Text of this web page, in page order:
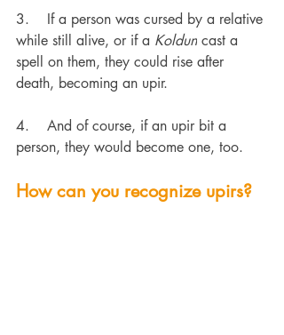
3. If a person was cursed by a relative
while still alive, or if a Koldun cast a
spell on them, they could rise after
death, becoming an upir.
4. And of course, if an upir bit a
person, they would become one, too.
How can you recognize upirs?